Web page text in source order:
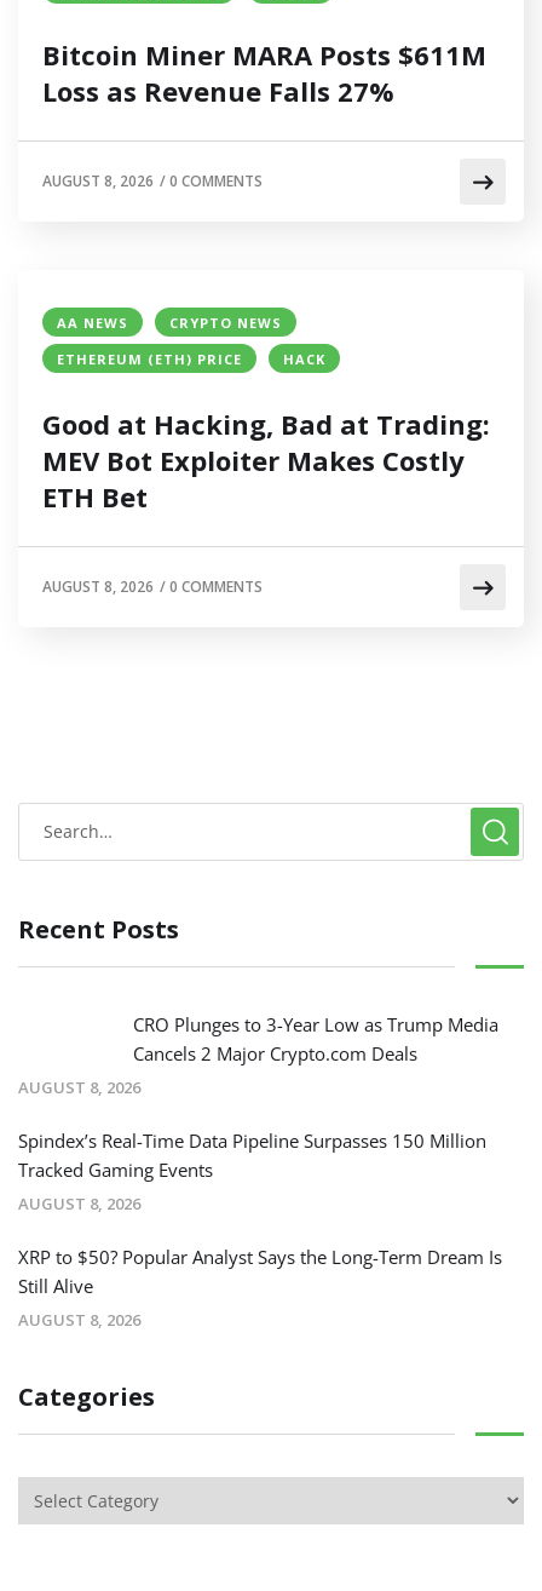
Bitcoin Miner MARA Posts $611M
Loss as Revenue Falls 27%
AUGUST 8, 2026 /0 COMMENTS
AA NEWS
CRYPTO NEWS
ETHEREUM (ETH) PRICE
HACK
Good at Hacking, Bad at Trading:
MEV Bot Exploiter Makes Costly
ETH Bet
AUGUST 8, 2026 /0 COMMENTS
Recent Posts
CRO Plunges to 3-Year Low as Trump Media
Cancels 2 Major Crypto.com Deals
AUGUST 8, 2026
Spindex’s Real-Time Data Pipeline Surpasses 150 Million
Tracked Gaming Events
AUGUST 8, 2026
XRP to $50? Popular Analyst Says the Long-Term Dream Is
Still Alive
AUGUST 8, 2026
Categories